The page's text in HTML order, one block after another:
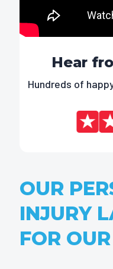
Hear
Hundreds of
OUR
INJURY
FOR